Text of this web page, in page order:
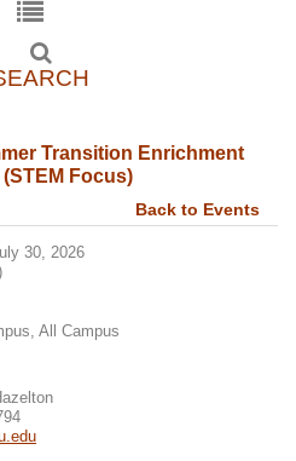
Transition Enrichment
Focus)
Back to Events
30, 2026
All Campus